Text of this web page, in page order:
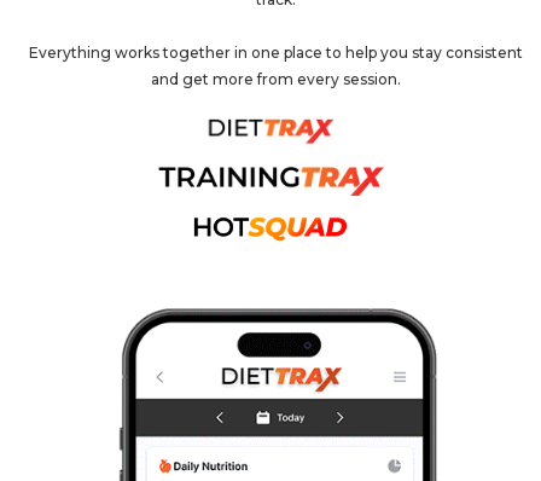
Everything works together in one place to help you stay consistent
and get more from every session.